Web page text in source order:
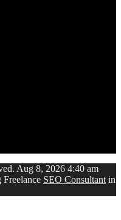
Aug 8, 2026 4:40 am
SEO Consultant in